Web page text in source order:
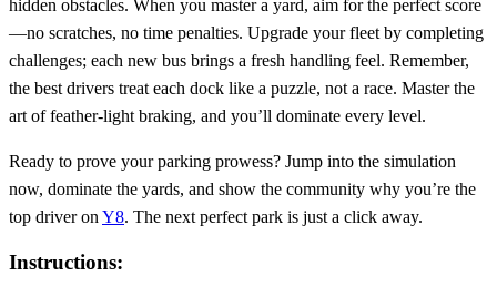
hidden obstacles. When you master a yard, aim for the perfect score
—no scratches, no time penalties. Upgrade your fleet by completing
challenges; each new bus brings a fresh handling feel. Remember,
the best drivers treat each dock like a puzzle, not a race. Master the
art of feather‑light braking, and you’ll dominate every level.
Ready to prove your parking prowess? Jump into the simulation
now, dominate the yards, and show the community why you’re the
top driver on Y8. The next perfect park is just a click away.
Instructions: